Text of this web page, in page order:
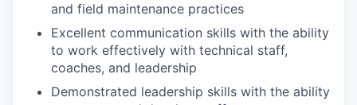
and field maintenance practices
Excellent communication skills with the ability
to work effectively with technical staff,
coaches, and leadership
Demonstrated leadership skills with the ability